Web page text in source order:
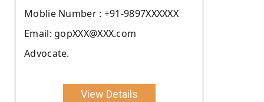
Moblie Number : +91-9897XXXXXX
Email: gopXXX@XXX.com
Advocate.
View Details